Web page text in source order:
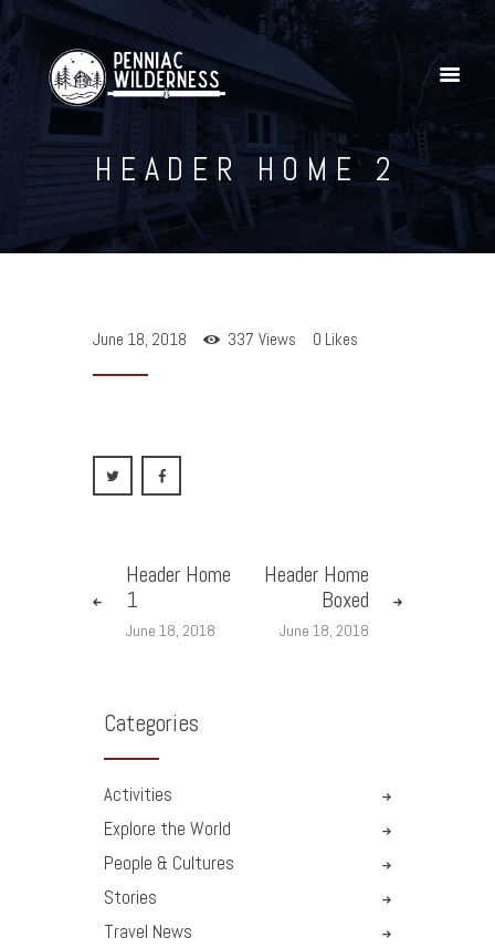
HEADER HOME 2
Home
Explore Our YouTube Channel
Gallery
Contact
June 18, 2018 337 Views 0 Likes
Header Home
1
June 18, 2018
Header Home
Boxed
June 18, 2018
Categories
Activities
Explore the World
People & Cultures
Stories
Travel News